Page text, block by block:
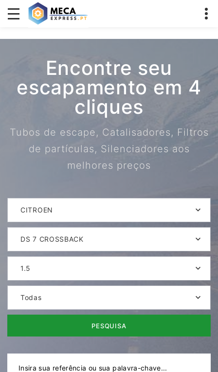
Encontre seu
escapamento em 4
cliques
Tubos de escape, Catalisadores, Filtros
de partículas, Silenciadores aos
melhores preços
CITROEN
DS 7 CROSSBACK
1.5
Todas
PESQUISA